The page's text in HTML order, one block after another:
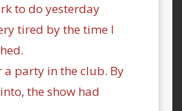
to do yesterday
tired by the time I
a party in the club. By
the show had